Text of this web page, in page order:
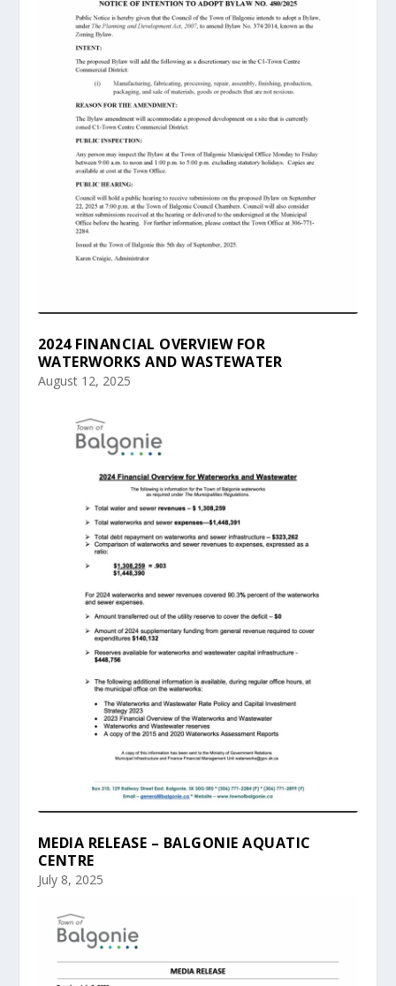
2024 FINANCIAL OVERVIEW FOR
WATERWORKS AND WASTEWATER
August 12, 2025
MEDIA RELEASE – BALGONIE AQUATIC
CENTRE
July 8, 2025